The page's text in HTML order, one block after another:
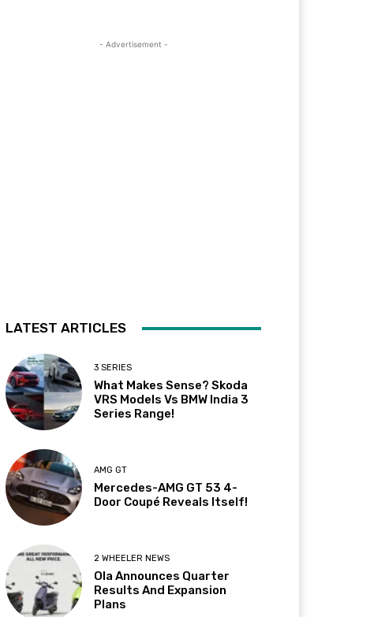
- Advertisement -
LATEST ARTICLES
3 SERIES
What Makes Sense? Skoda
VRS Models Vs BMW India 3
Series Range!
AMG GT
Mercedes-AMG GT 53 4-
Door Coupé Reveals Itself!
2 WHEELER NEWS
Ola Announces Quarter
Results And Expansion
Plans